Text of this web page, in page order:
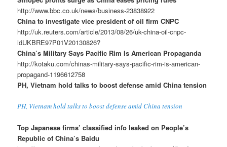
http://www.bbc.co.uk/news/business-23838922
China to investigate vice president of oil firm CNPC
http://uk.reuters.com/article/2013/08/26/uk-china-oil-cnpc-
idUKBRE97P01V20130826?
China’s Military Says Pacific Rim Is American Propaganda
http://kotaku.com/chinas-military-says-pacific-rim-is-american-
propagand-1196612758
PH, Vietnam hold talks to boost defense amid China tension
PH, Vietnam hold talks to boost defense amid China tension
Top Japanese firms’ classified info leaked on People’s
Republic of China’s Baidu